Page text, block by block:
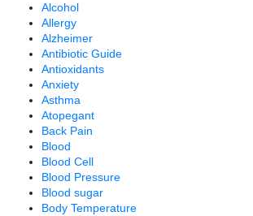
Alcohol
Allergy
Alzheimer
Antibiotic Guide
Antioxidants
Anxiety
Asthma
Atopegant
Back Pain
Blood
Blood Cell
Blood Pressure
Blood sugar
Body Temperature